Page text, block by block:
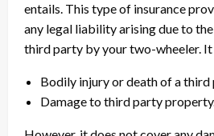
entails. This type of insurance
any legal liability arising due to
third party by your two-wheeler. It
Bodily injury or death of a third
Damage to third party